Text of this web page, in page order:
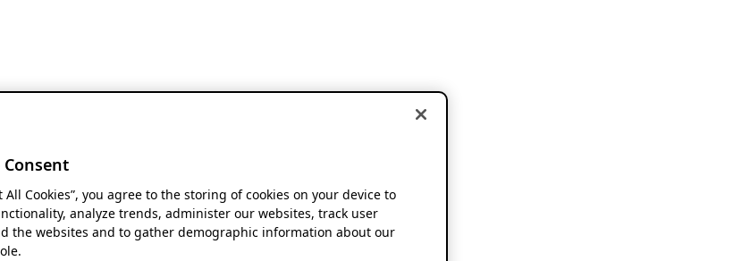
Consent
All Cookies”, you agree to the storing of cookies on your device to
analyze trends, administer our websites, track user
the websites and to gather demographic information about our